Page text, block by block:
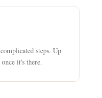
steps. Up
it's there.